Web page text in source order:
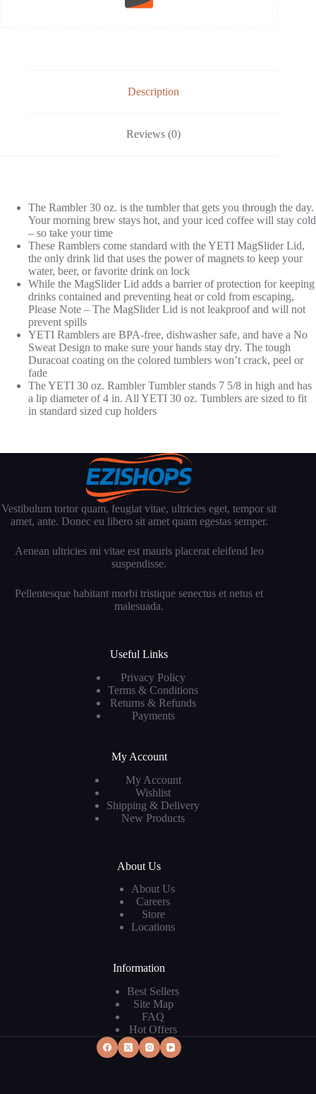
Description
Reviews (0)
The Rambler 30 oz. is the tumbler that gets you through the day.
Your morning brew stays hot, and your iced coffee will stay cold
– so take your time
These Ramblers come standard with the YETI MagSlider Lid,
the only drink lid that uses the power of magnets to keep your
water, beer, or favorite drink on lock
While the MagSlider Lid adds a barrier of protection for keeping
drinks contained and preventing heat or cold from escaping,
Please Note – The MagSlider Lid is not leakproof and will not
prevent spills
YETI Ramblers are BPA-free, dishwasher safe, and have a No
Sweat Design to make sure your hands stay dry. The tough
Duracoat coating on the colored tumblers won’t crack, peel or
fade
The YETI 30 oz. Rambler Tumbler stands 7 5/8 in high and has
a lip diameter of 4 in. All YETI 30 oz. Tumblers are sized to fit
in standard sized cup holders
Vestibulum tortor quam, feugiat vitae, ultricies eget, tempor sit
amet, ante. Donec eu libero sit amet quam egestas semper.
Aenean ultricies mi vitae est mauris placerat eleifend leo
suspendisse.
Pellentesque habitant morbi tristique senectus et netus et
malesuada.
Useful Links
Privacy Policy
Terms & Conditions
Returns & Refunds
Payments
My Account
My Account
Wishlist
Shipping & Delivery
New Products
About Us
About Us
Careers
Store
Locations
Information
Best Sellers
Site Map
FAQ
Hot Offers